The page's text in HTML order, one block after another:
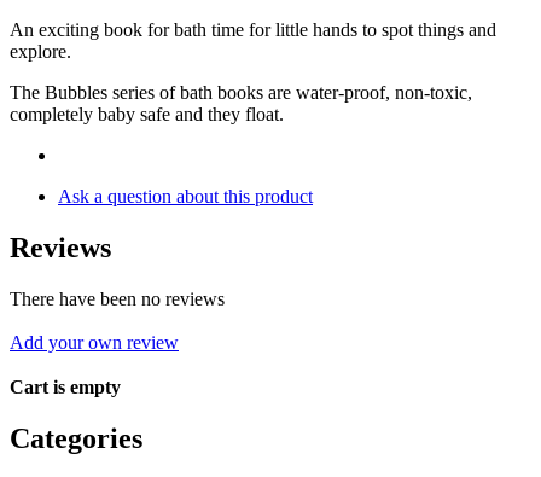
An exciting book for bath time for little hands to spot things and
explore.
The Bubbles series of bath books are water-proof, non-toxic,
completely baby safe and they float.
Ask a question about this product
Reviews
There have been no reviews
Add your own review
Cart is empty
Categories